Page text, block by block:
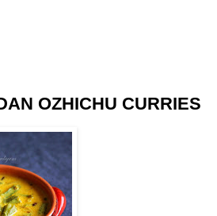
OZHICHU CURRIES